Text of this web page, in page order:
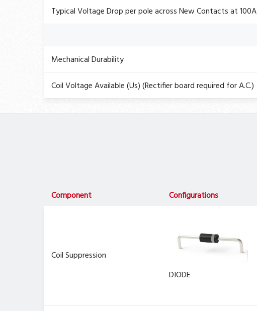
Typical Voltage Drop per pole across New Contacts at 100A
Mechanical Durability
Coil Voltage Available (Us) (Rectifier board required for A.C.)
Component Configurations
Coil Suppression
DIODE